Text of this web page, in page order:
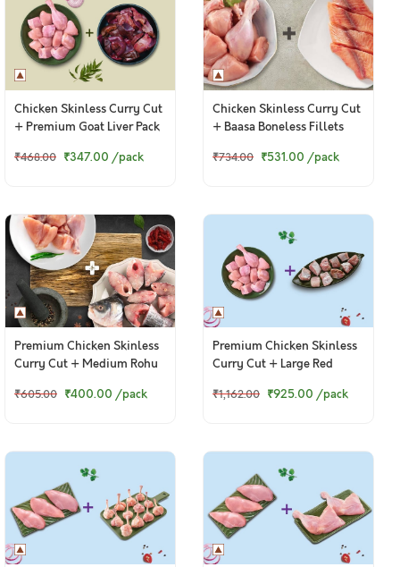
Chicken Skinless Curry Cut
+ Premium Goat Liver Pack
₹468.00 ₹347.00 /pack
Chicken Skinless Curry Cut
+ Baasa Boneless Fillets
₹734.00 ₹531.00 /pack
Premium Chicken Skinless
Curry Cut + Medium Rohu
₹605.00 ₹400.00 /pack
Premium Chicken Skinless
Curry Cut + Large Red
Cut
₹1,162.00 ₹925.00 /pack